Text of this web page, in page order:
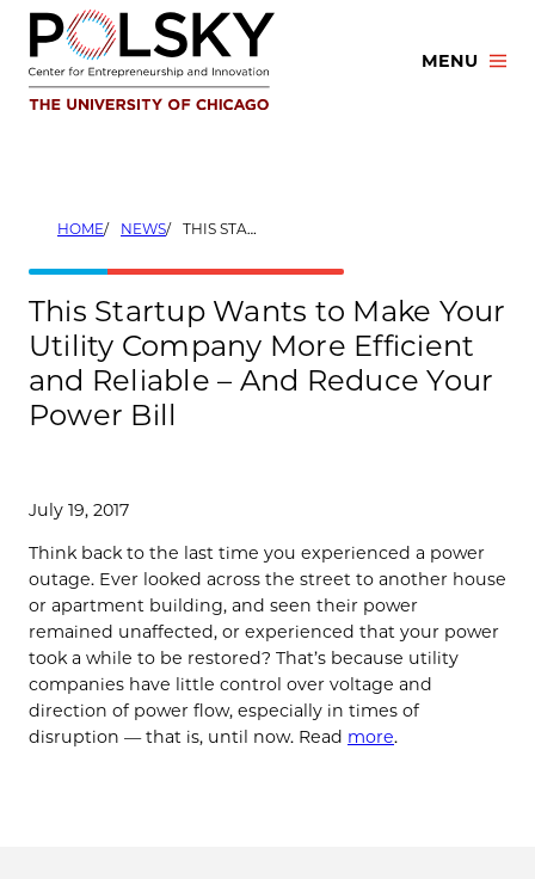
Skip
content
MENU
HOME NEWS THIS STARTUP WANTS TO MAKE YOUR UTILITY COMPANY MORE EFFICIENT AND RELIABLE – AND REDUCE YOUR POWER BILL
This Startup Wants to Make Your
Utility Company More Efficient
and Reliable – And Reduce Your
Power Bill
July 19, 2017
Think back to the last time you experienced a power
outage. Ever looked across the street to another house
or apartment building, and seen their power
remained unaffected, or experienced that your power
took a while to be restored? That’s because utility
companies have little control over voltage and
direction of power flow, especially in times of
disruption — that is, until now. Read more.